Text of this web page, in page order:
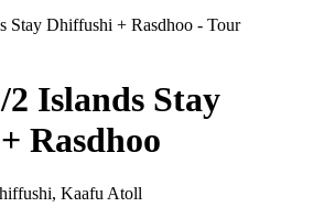
2 Islands Stay
Rasdhoo
Kaafu Atoll